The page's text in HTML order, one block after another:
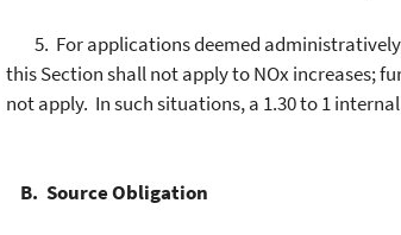
5. For applications deemed administratively
this Section shall not apply to NOx increases;
not apply. In such situations, a 1.30 to 1
B. Source Obligation